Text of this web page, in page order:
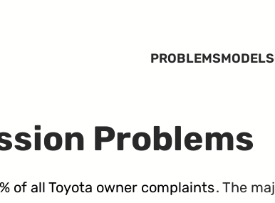
PROBLEMSMODELS
Problems
of all Toyota owner complaints. The